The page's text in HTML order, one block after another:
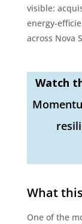
visible:
energy-
across Nova
Watch
What
One of the